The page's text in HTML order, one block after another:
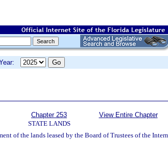
Chapter 253
STATE LANDS
View Entire Chapter
of the lands leased by the Board of Trustees of the